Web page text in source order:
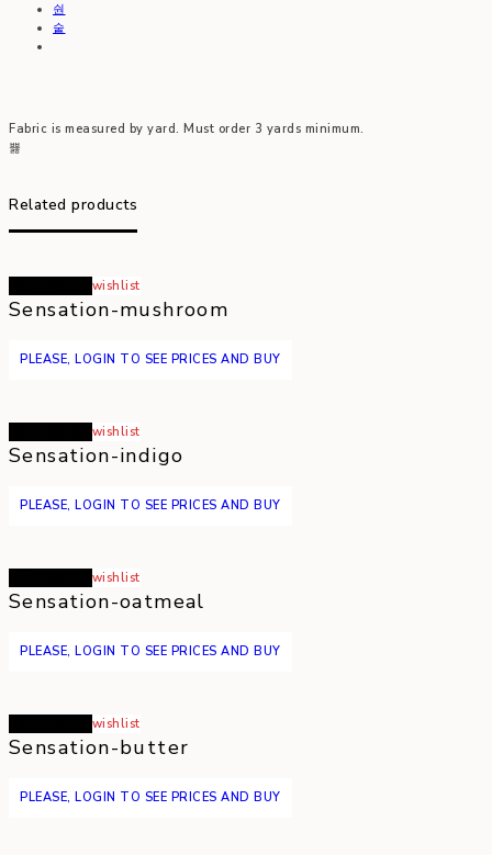
Fabric is measured by yard. Must order 3 yards minimum.
Related products
wishlist
Sensation-mushroom
PLEASE, LOGIN TO SEE PRICES AND BUY
wishlist
Sensation-indigo
PLEASE, LOGIN TO SEE PRICES AND BUY
wishlist
Sensation-oatmeal
PLEASE, LOGIN TO SEE PRICES AND BUY
wishlist
Sensation-butter
PLEASE, LOGIN TO SEE PRICES AND BUY